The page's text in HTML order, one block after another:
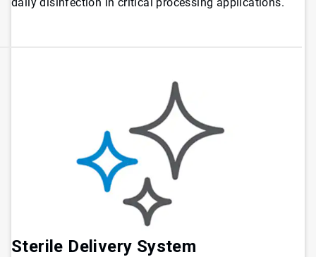
daily disinfection in critical processing applications.
Sterile Delivery System